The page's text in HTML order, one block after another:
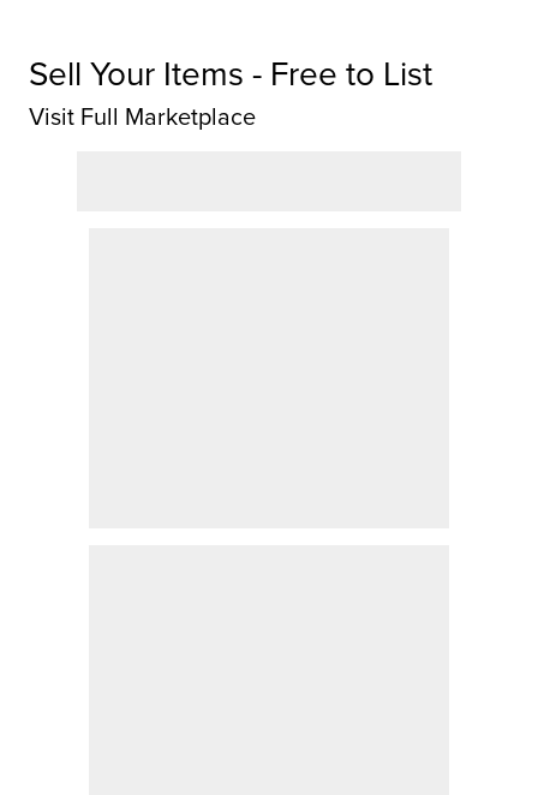
Sell Your Items - Free to List
Visit Full Marketplace